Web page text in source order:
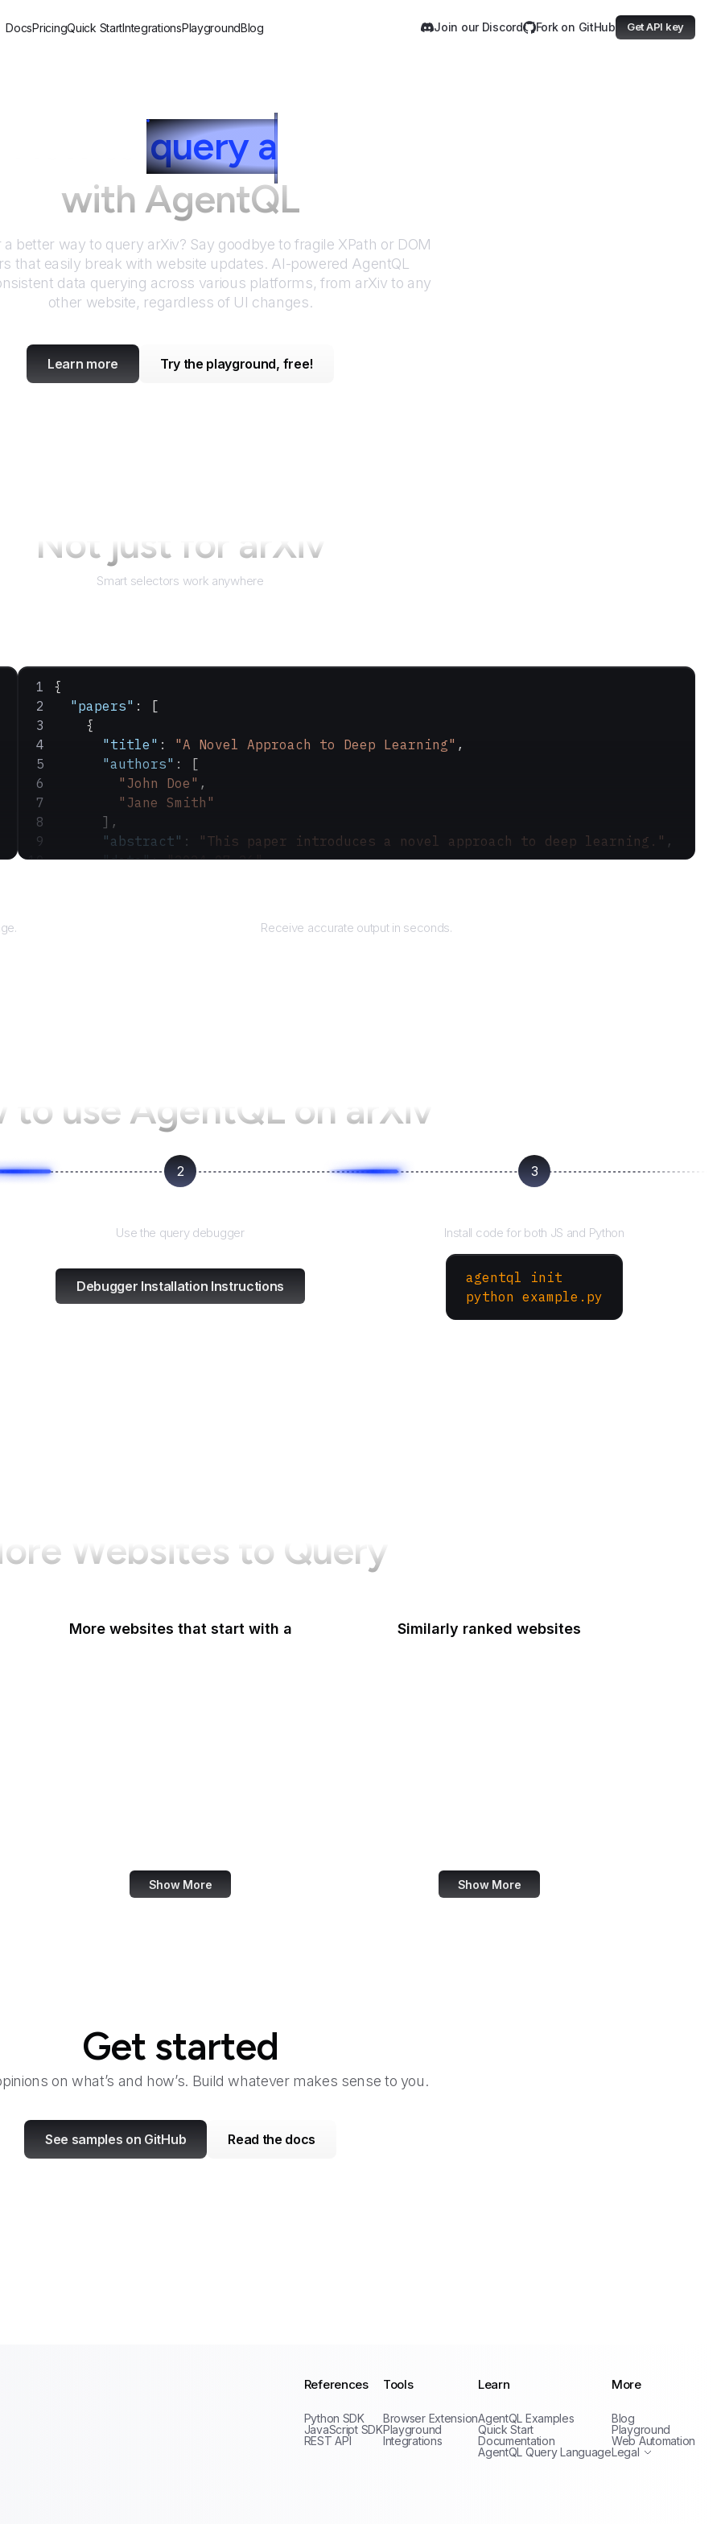
DocsPricingQuick StartIntegrationsPlaygroundBlog Join our Discord Fork on GitHub Get API key
query arXiv
with AgentQL
a better way to query arXiv? Say goodbye to fragile XPath or DOM
that easily break with website updates. AI-powered AgentQL
data querying across various platforms, from arXiv to any
other website, regardless of UI changes.
Learn more Try the playground, free!
Not just for arXiv
Smart selectors work anywhere
{
  "papers"
: [
    {
      "title"
: "A Novel Approach to Deep Learning" ,
      "authors"
: [
        "John Doe"
,
        "Jane Smith"
      ],
      "abstract"
: "This paper introduces a novel approach to deep learning." ,
      "date"
: "2024-07-26"
Receive accurate output in seconds.
to use AgentQL on arXiv
2
Use the query debugger
Debugger Installation Instructions
3
Install code for both JS and Python
agentql init
python example.py
Websites to Query
More websites that start with a
Show More
Similarly ranked websites
Show More
Get started
on what’s and how’s. Build whatever makes sense to you.
See samples on GitHub Read the docs
References
Python SDK
JavaScript SDK
REST API
Tools
Browser Extension
Playground
Integrations
Learn
AgentQL Examples
Quick Start
Documentation
AgentQL Query Language
More
Blog
Playground
Web Automation
Legal
Terms of Service